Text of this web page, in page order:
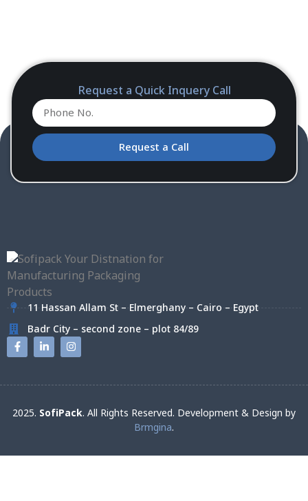
Request a Quick Inquery Call
Request a Call
11 Hassan Allam St – Elmerghany – Cairo – Egypt
Badr City – second zone – plot 84/89
2025. SofiPack. All Rights Reserved. Development & Design by
Brmgina.